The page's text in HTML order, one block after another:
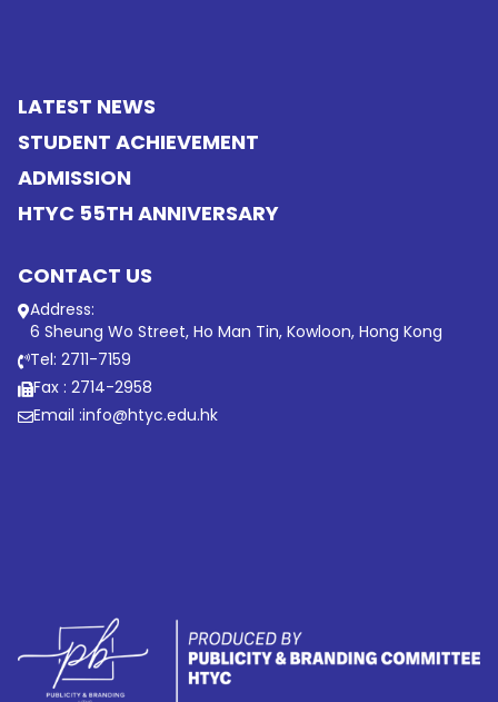
LATEST NEWS
STUDENT ACHIEVEMENT
ADMISSION
HTYC 55TH ANNIVERSARY
CONTACT US
Address:
6 Sheung Wo Street, Ho Man Tin, Kowloon, Hong Kong
Tel: 2711-7159
Fax : 2714-2958
Email :info@htyc.edu.hk